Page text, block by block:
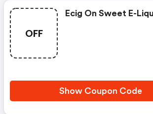
OFF
Ecig On Sweet E-
Show Coupon Code